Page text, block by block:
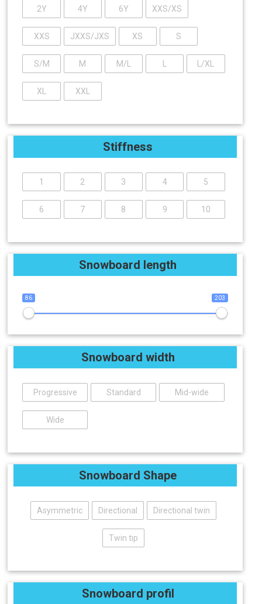
2Y 4Y 6Y XXS/XS
XXS JXXS/JXS XS S
S/M M M/L L/XL
XL XXL
Stiffness
1 2 3 4 5
6 7 8 9 10
Snowboard length
86 203
Snowboard width
Progressive Standard Mid-wide
Wide
Snowboard Shape
Asymmetric Directional Directional twin
Twin tip
Snowboard profil